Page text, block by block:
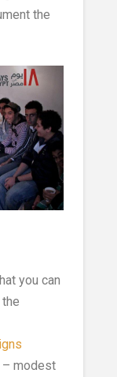
the
you can
modest